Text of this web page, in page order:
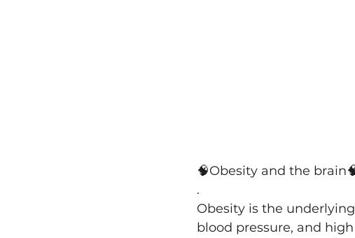
🧠Obesity and the brain
.
Obesity is the
blood pressure, and